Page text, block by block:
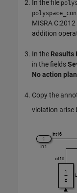
In the file
MISRA
addition
In the Results
in the fields
No action
Copy the
violation arise